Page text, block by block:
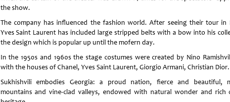
the show.
The company has influenced the fashion world. After seeing their tour in
Yves Saint Laurent has included large stripped belts with a bow into his
the design which is popular up until the mofern day.
In the 1950s and 1960s the stage costumes were created by Nino
with the houses of Chanel, Yves Saint Laurent, Giorgio Armani, Christian Dior.
Sukhishvili embodies Georgia: a proud nation, fierce and beautiful,
mountains and vine-clad valleys, endowed with natural wonder and rich